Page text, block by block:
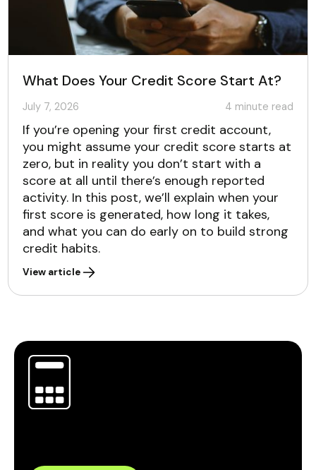
What Does Your Credit Score Start At?
July 7, 2026 4 minute read
If you’re opening your first credit account,
you might assume your credit score starts at
zero, but in reality you don’t start with a
score at all until there’s enough reported
activity. In this post, we’ll explain when your
first score is generated, how long it takes,
and what you can do early on to build strong
credit habits.
View article